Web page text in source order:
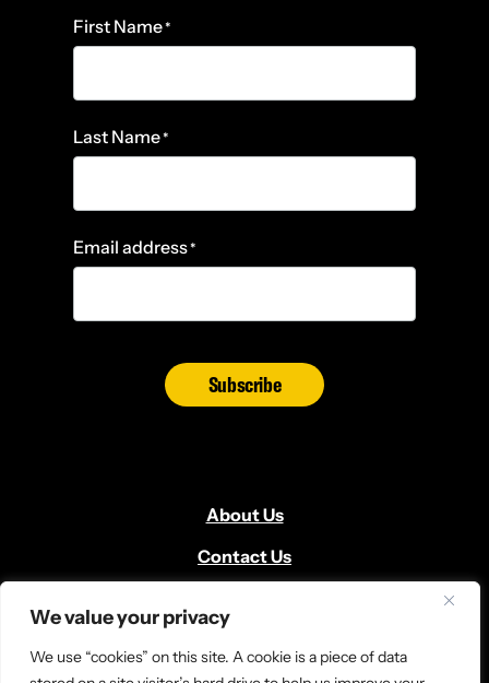
We value your privacy
We use “cookies” on this site. A cookie is a piece of data
First Name*
Last Name*
Email address*
Subscribe
About Us
Contact Us